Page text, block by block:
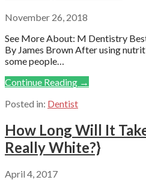
November 26, 2018
See More About: M Dentistry
By James Brown After using
some people…
Continue Reading →
Posted in: Dentist
How Long Will It
Really White?}
April 4, 2017